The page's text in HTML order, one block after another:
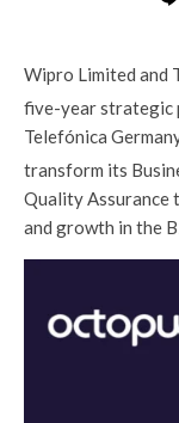
Wipro Limited and
five-year strategic
Telefónica
transform its
Quality Assurance
and growth in the